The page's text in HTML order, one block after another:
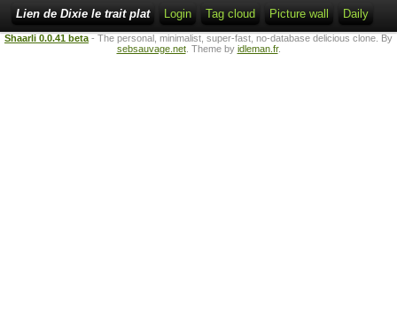
Lien de Dixie le trait plat Login Tag cloud Picture wall Daily
Shaarli 0.0.41 beta - The personal, minimalist, super-fast, no-database delicious clone. By
sebsauvage.net. Theme by idleman.fr.